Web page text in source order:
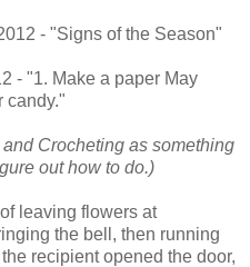
- "Signs of the Season"
- "1. Make a paper May
candy."
Crocheting as something
out how to do.)
leaving flowers at
the bell, then running
recipient opened the door,